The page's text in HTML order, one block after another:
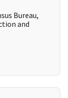
Bureau,
and